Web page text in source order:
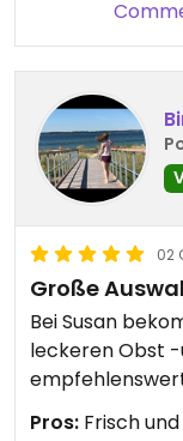
02
Große
Bei Susan
leckeren Obst
Pros: Frisch